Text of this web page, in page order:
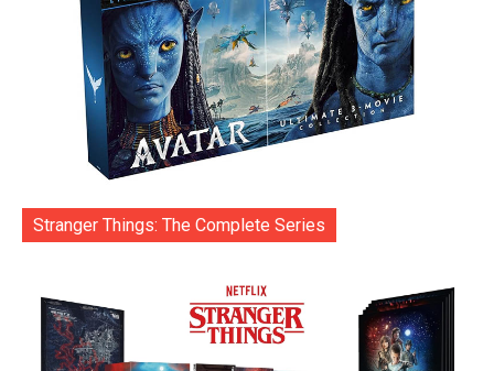
Stranger Things: The Complete Series